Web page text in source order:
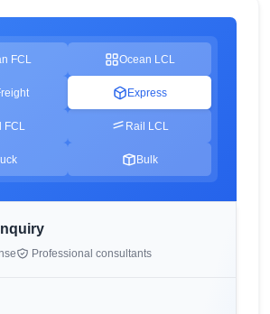
FCL Ocean LCL
Express
FCL Rail LCL
Bulk
Professional consultants